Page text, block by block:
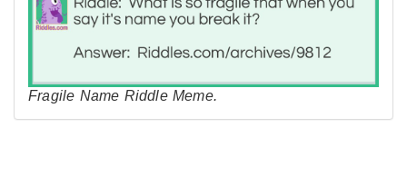
Fragile Name Riddle Meme.